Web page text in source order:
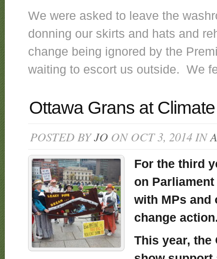
We were asked to leave the
donning our skirts and hats and
change being ignored by the
waiting to escort us outside. We
Ottawa Grans at
POSTED BYJO ON OCT 3, 2014 IN
For the third
on
with MPs and
change
This year, the